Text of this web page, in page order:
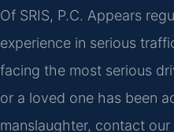
Of SRIS, P.C. Appears
experience in serious
facing the most serious
or a loved one has been
manslaughter, contact